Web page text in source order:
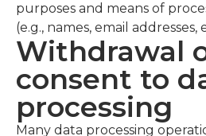
purposes and means of
(e.g., names, email addresses,
Withdrawal
consent to
processing
Many data processing